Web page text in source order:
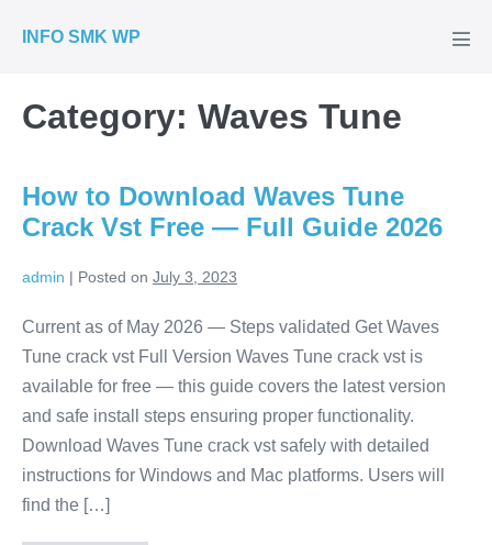
INFO SMK WP
Category: Waves Tune
How to Download Waves Tune
Crack Vst Free — Full Guide 2026
admin | Posted on July 3, 2023
Current as of May 2026 — Steps validated Get Waves
Tune crack vst Full Version Waves Tune crack vst is
available for free — this guide covers the latest version
and safe install steps ensuring proper functionality.
Download Waves Tune crack vst safely with detailed
instructions for Windows and Mac platforms. Users will
find the […]